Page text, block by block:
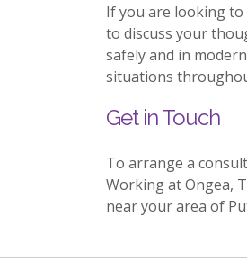
If you are looking
to discuss your
safely and in
situations
Get in Touch
To arrange a
Working at Ongea,
near your area of